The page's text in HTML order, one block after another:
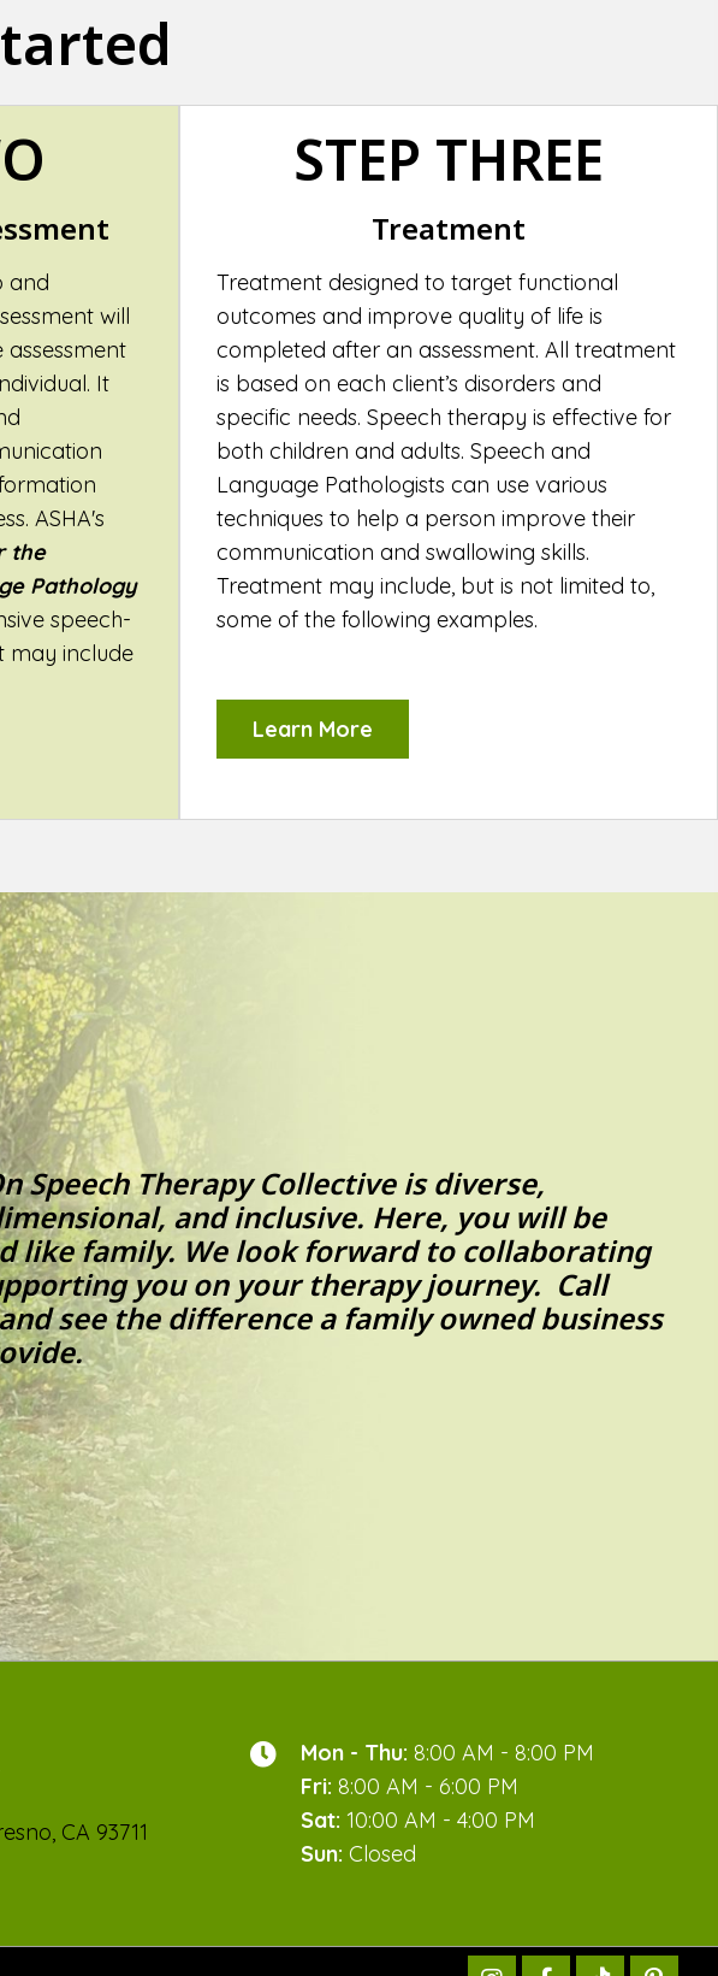
and
will
It
ASHA's
the
Pathology
speech-
may include
STEP THREE
Treatment
Treatment designed to target functional
outcomes and improve quality of life is
completed after an assessment. All treatment
is based on each client’s disorders and
specific needs. Speech therapy is effective for
both children and adults. Speech and
Language Pathologists can use various
techniques to help a person improve their
communication and swallowing skills.
Treatment may include, but is not limited to,
some of the following examples.
Learn More
Speech Therapy Collective is diverse,
and inclusive. Here, you will be
like family. We look forward to collaborating
you on your therapy journey. Call
see the difference a family owned business
provide.
CA 93711
Mon - Thu: 8:00 AM - 8:00 PM
Fri: 8:00 AM - 6:00 PM
Sat: 10:00 AM - 4:00 PM
Sun: Closed